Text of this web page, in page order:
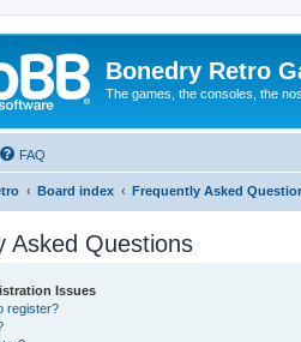
Bonedry Retro
The games, the consoles, the
FAQ
Board index Frequently Asked
Asked Questions
Issues
register?